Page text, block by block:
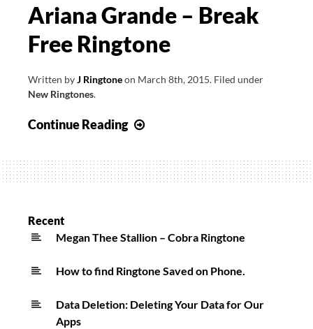
Ariana Grande – Break
Free Ringtone
Written byJ Ringtoneon March 8th, 2015. Filed under
New Ringtones.
Continue Reading
–
Break
Recent
Megan Thee Stallion – Cobra Ringtone
How to find Ringtone Saved on Phone.
Data Deletion: Deleting Your Data for Our
Apps